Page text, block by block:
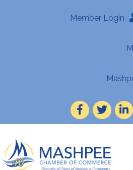
Member Login
Facebook
Twitter